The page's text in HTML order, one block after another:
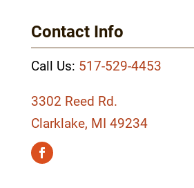
Contact Info
Call Us: 517-529-4453
3302 Reed Rd.
Clarklake, MI 49234